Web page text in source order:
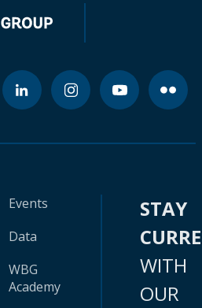
Events
Data
WBG
Academy
STAY
WITH
OUR